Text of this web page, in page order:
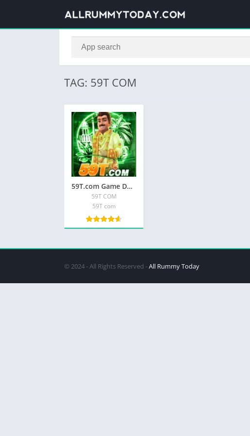
TAG: 59T COM
59T.com Game Download A | 59T COM APK
59T COM
59T com
© 2024 - All Rights Reserved -All Rummy Today